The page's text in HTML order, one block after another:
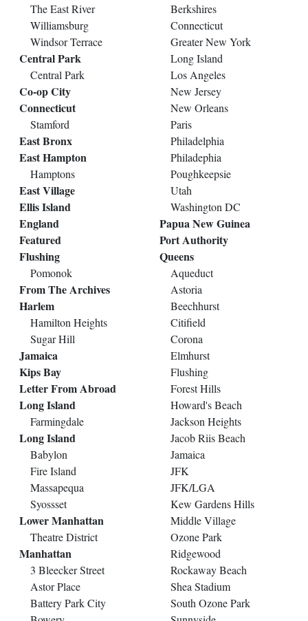
The East River
Williamsburg
Windsor Terrace
Central Park
Central Park
Co-op City
Connecticut
Stamford
East Bronx
East Hampton
Hamptons
East Village
Ellis Island
England
Featured
Flushing
Pomonok
From The Archives
Harlem
Hamilton Heights
Sugar Hill
Jamaica
Kips Bay
Letter From Abroad
Long Island
Farmingdale
Long Island
Babylon
Fire Island
Massapequa
Syossset
Lower Manhattan
Theatre District
Manhattan
3 Bleecker Street
Astor Place
Battery Park City
Berkshires
Connecticut
Greater New York
Long Island
Los Angeles
New Jersey
New Orleans
Paris
Philadelphia
Philadephia
Poughkeepsie
Utah
Washington DC
Papua New Guinea
Port Authority
Queens
Aqueduct
Astoria
Beechhurst
Citifield
Corona
Elmhurst
Flushing
Forest Hills
Howard's Beach
Jackson Heights
Jacob Riis Beach
Jamaica
JFK
JFK/LGA
Kew Gardens Hills
Middle Village
Ozone Park
Ridgewood
Rockaway Beach
Shea Stadium
South Ozone Park